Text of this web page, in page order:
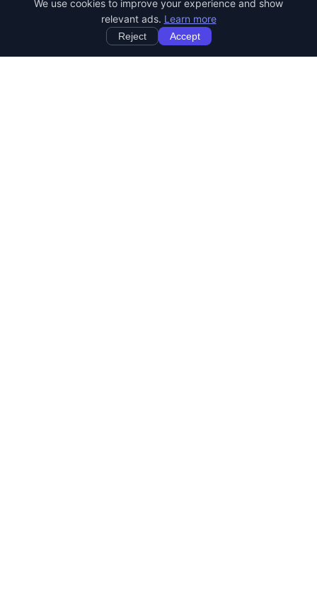
We use cookies to improve your experience and show
relevant ads. Learn more
Reject Accept